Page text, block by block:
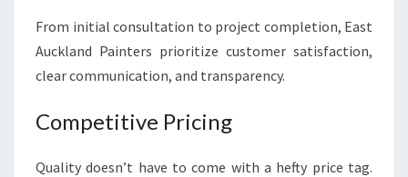
From initial consultation to project completion, East
Auckland Painters prioritize customer satisfaction,
clear communication, and transparency.
Competitive Pricing
Quality doesn’t have to come with a hefty price tag.